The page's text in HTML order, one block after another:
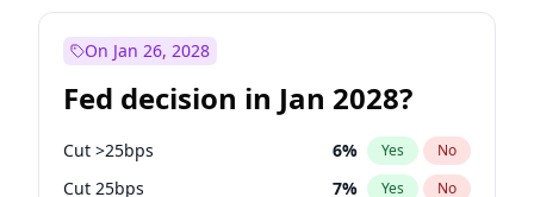
On Jan 26, 2028
Fed decision in Jan 2028?
Cut >25bps 6% Yes No
Cut 25bps 7% Yes No